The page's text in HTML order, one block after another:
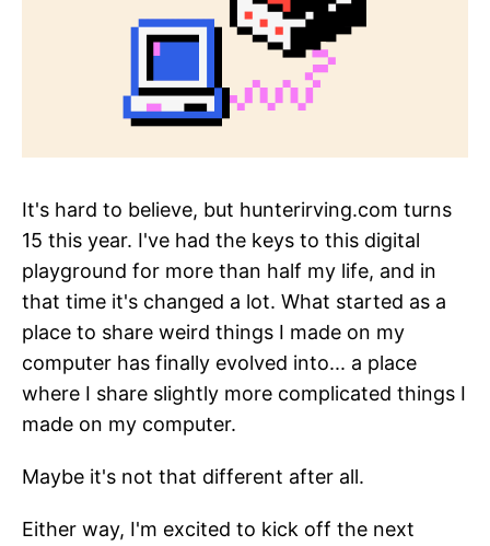
It's hard to believe, but hunterirving.com turns
15 this year. I've had the keys to this digital
playground for more than half my life, and in
that time it's changed a lot. What started as a
place to share weird things I made on my
computer has finally evolved into... a place
where I share slightly more complicated things I
made on my computer.
Maybe it's not that different after all.
Either way, I'm excited to kick off the next